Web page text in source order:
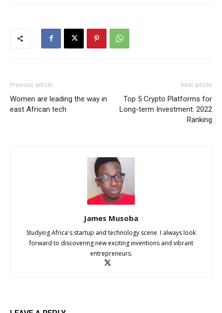
Previous article
Women are leading the way in
east African tech
Next article
Top 5 Crypto Platforms for
Long-term Investment: 2022
Ranking
James Musoba
Studying Africa's startup and technology scene. I always look
forward to discovering new exciting inventions and vibrant
entrepreneurs.